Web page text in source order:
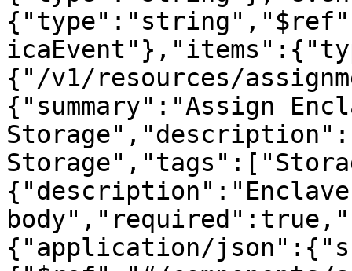
{"/v1/resources/
{"summary":"Assign
{"description":"Enclave
{"application/